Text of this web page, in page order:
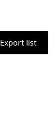
Export list